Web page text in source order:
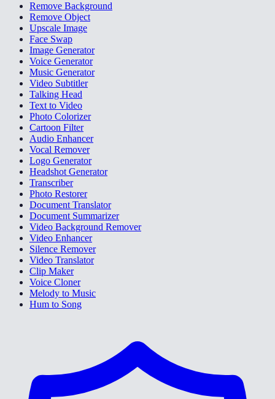
Remove Background
Remove Object
Upscale Image
Face Swap
Image Generator
Voice Generator
Music Generator
Video Subtitler
Talking Head
Text to Video
Photo Colorizer
Cartoon Filter
Audio Enhancer
Vocal Remover
Logo Generator
Headshot Generator
Transcriber
Photo Restorer
Document Translator
Document Summarizer
Video Background Remover
Video Enhancer
Silence Remover
Video Translator
Clip Maker
Voice Cloner
Melody to Music
Hum to Song